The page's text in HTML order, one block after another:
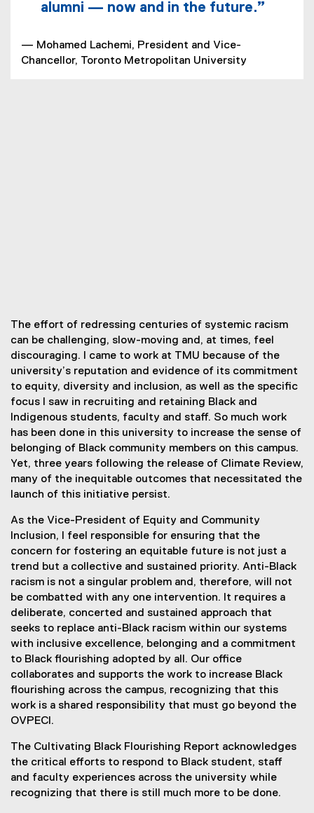
alumni — now and in the future.”
— Mohamed Lachemi, President and Vice-
Chancellor, Toronto Metropolitan University
The effort of redressing centuries of systemic racism
can be challenging, slow-moving and, at times, feel
discouraging. I came to work at TMU because of the
university’s reputation and evidence of its commitment
to equity, diversity and inclusion, as well as the specific
focus I saw in recruiting and retaining Black and
Indigenous students, faculty and staff. So much work
has been done in this university to increase the sense of
belonging of Black community members on this campus.
Yet, three years following the release of Climate Review,
many of the inequitable outcomes that necessitated the
launch of this initiative persist.
As the Vice-President of Equity and Community
Inclusion, I feel responsible for ensuring that the
concern for fostering an equitable future is not just a
trend but a collective and sustained priority. Anti-Black
racism is not a singular problem and, therefore, will not
be combatted with any one intervention. It requires a
deliberate, concerted and sustained approach that
seeks to replace anti-Black racism within our systems
with inclusive excellence, belonging and a commitment
to Black flourishing adopted by all. Our office
collaborates and supports the work to increase Black
flourishing across the campus, recognizing that this
work is a shared responsibility that must go beyond the
OVPECI.
The Cultivating Black Flourishing Report acknowledges
the critical efforts to respond to Black student, staff
and faculty experiences across the university while
recognizing that there is still much more to be done.